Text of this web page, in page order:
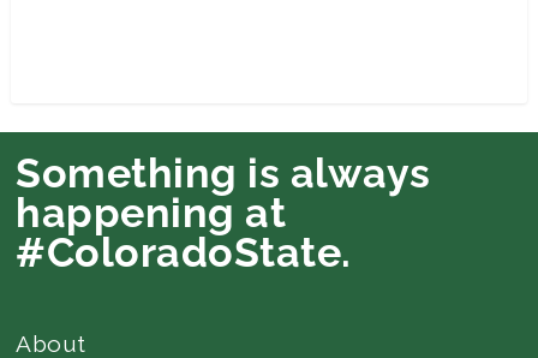
Something is always
happening at
#ColoradoState.
About